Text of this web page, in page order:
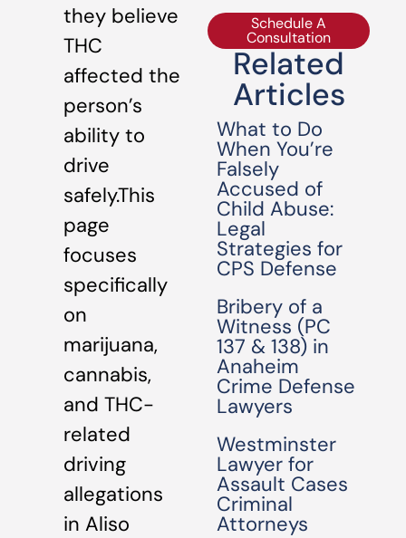
they believe
THC
affected the
person’s
ability to
drive
safely.This
page
focuses
specifically
on
marijuana,
cannabis,
and THC-
related
driving
allegations
in Aliso
Schedule A
Consultation
Related
Articles
What to Do
When You’re
Falsely
Accused of
Child Abuse:
Legal
Strategies for
CPS Defense
Bribery of a
Witness (PC
137 & 138) in
Anaheim
Crime Defense
Lawyers
Westminster
Lawyer for
Assault Cases
Criminal
Attorneys